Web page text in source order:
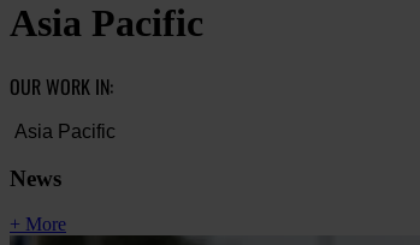
Asia Pacific
OUR WORK IN:
News
+ More